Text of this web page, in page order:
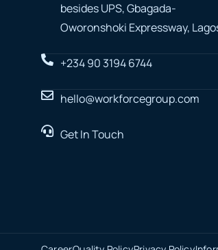
d
i o
besides UPS, Gbagada-
Oworonshoki Expressway,
+234 90 3194 6744
hello@workforcegroup.com
Get In Touch